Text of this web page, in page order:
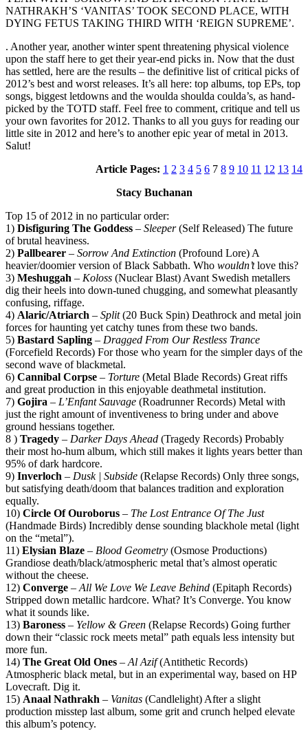
NATHRAKH’S ‘VANITAS’ TOOK SECOND PLACE, WITH
DYING FETUS TAKING THIRD WITH ‘REIGN SUPREME’.
. Another year, another winter spent threatening physical violence
upon the staff here to get their year-end picks in. Now that the dust
has settled, here are the results – the definitive list of critical picks of
2012’s best and worst releases. It’s all here: top albums, top EPs, top
songs, biggest letdowns and the woulda shoulda coulda’s, as hand-
picked by the TOTD staff. Feel free to comment, critique and tell us
your own favorites for 2012. Thanks to all you guys for reading our
little site in 2012 and here’s to another epic year of metal in 2013.
Salut!
Article Pages: 1 2 3 4 5 6 7 8 9 10 11 12 13 14
Stacy Buchanan
Top 15 of 2012 in no particular order:
1) Disfiguring The Goddess – Sleeper(Self Released) The future
of brutal heaviness.
2) Pallbearer – Sorrow And Extinction (Profound Lore) A
heavier/doomier version of Black Sabbath. Who wouldn’tlove this?
3) Meshuggah – Koloss (Nuclear Blast) Avant Swedish metallers
dig their heels into down-tuned chugging, and somewhat pleasantly
confusing, riffage.
4) Alaric/Atriarch – Split(20 Buck Spin) Deathrock and metal join
forces for haunting yet catchy tunes from these two bands.
5) Bastard Sapling – Dragged From Our Restless Trance
(Forcefield Records) For those who yearn for the simpler days of the
second wave of blackmetal.
6) Cannibal Corpse – Torture (Metal Blade Records) Great riffs
and great production in this enjoyable deathmetal institution.
7) Gojira – L’Enfant Sauvage (Roadrunner Records) Metal with
just the right amount of inventiveness to bring under and above
ground hessians together.
8 ) Tragedy – Darker Days Ahead (Tragedy Records) Probably
their most ho-hum album, which still makes it lights years better than
95% of dark hardcore.
9) Inverloch – Dusk | Subside (Relapse Records) Only three songs,
but satisfying death/doom that balances tradition and exploration
equally.
10) Circle Of Ouroborus – The Lost Entrance Of The Just
(Handmade Birds) Incredibly dense sounding blackhole metal (light
on the “metal”).
11) Elysian Blaze – Blood Geometry (Osmose Productions)
Grandiose death/black/atmospheric metal that’s almost operatic
without the cheese.
12) Converge – All We Love We Leave Behind (Epitaph Records)
Stripped down metallic hardcore. What? It’s Converge. You know
what it sounds like.
13) Baroness – Yellow & Green (Relapse Records) Going further
down their “classic rock meets metal” path equals less intensity but
more fun.
14) The Great Old Ones – Al Azif(Antithetic Records)
Atmospheric black metal, but in an experimental way, based on HP
Lovecraft. Dig it.
15) Anaal Nathrakh – Vanitas (Candlelight) After a slight
production misstep last album, some grit and crunch helped elevate
this album’s potency.